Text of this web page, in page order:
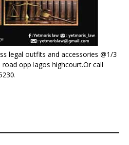
legal outfits and accessories @1/3
opp lagos highcourt.Or call